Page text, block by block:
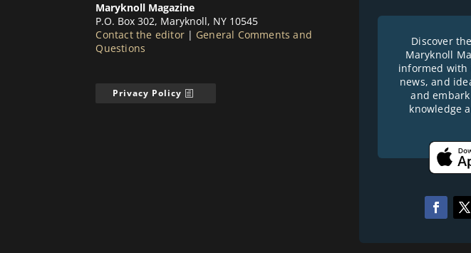
Maryknoll Magazine
P.O. Box 302, Maryknoll, NY 10545
Contact the editor | General Comments and
Questions
Privacy Policy
Discover
Maryknoll
informed with
news, and
and
knowledge